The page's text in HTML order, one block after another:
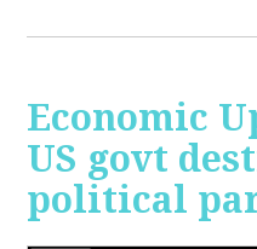
Economic
US govt
political